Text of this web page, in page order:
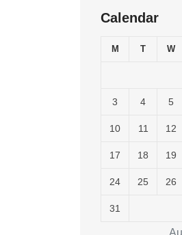
Calendar
M T W
3 4 5
10 11 12
17 18 19
24 25 26
31